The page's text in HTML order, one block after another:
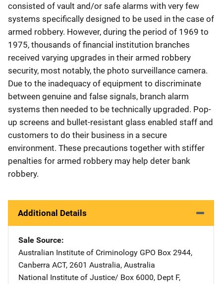
consisted of vault and/or safe alarms with very few
systems specifically designed to be used in the case of
armed robbery. However, during the period of 1969 to
1975, thousands of financial institution branches
received varying upgrades in their armed robbery
security, most notably, the photo surveillance camera.
Due to the inadequacy of equipment to discriminate
between genuine and false signals, branch alarm
systems then needed to be technically upgraded. Pop-
up screens and bullet-resistant glass enabled staff and
customers to do their business in a secure
environment. These precautions together with stiffer
penalties for armed robbery may help deter bank
robbery.
Additional Details
Sale Source
Australian Institute of Criminology Address
GPO Box 2944,
Canberra ACT, 2601 Australia, Australia
National Institute of Justice/ Address
Box 6000, Dept F,